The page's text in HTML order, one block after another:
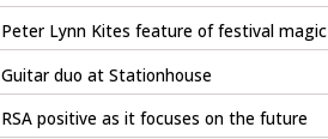
Peter Lynn Kites feature of festival magic
Guitar duo at Stationhouse
RSA positive as it focuses on the future